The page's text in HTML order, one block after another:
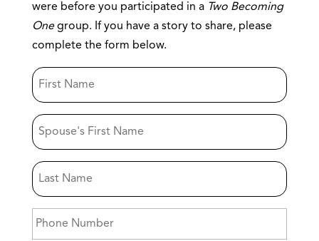
were before you participated in a Two Becoming
Onegroup. If you have a story to share, please
complete the form below.
First
Name
Spouse's
First
Name
Last
Name
Number